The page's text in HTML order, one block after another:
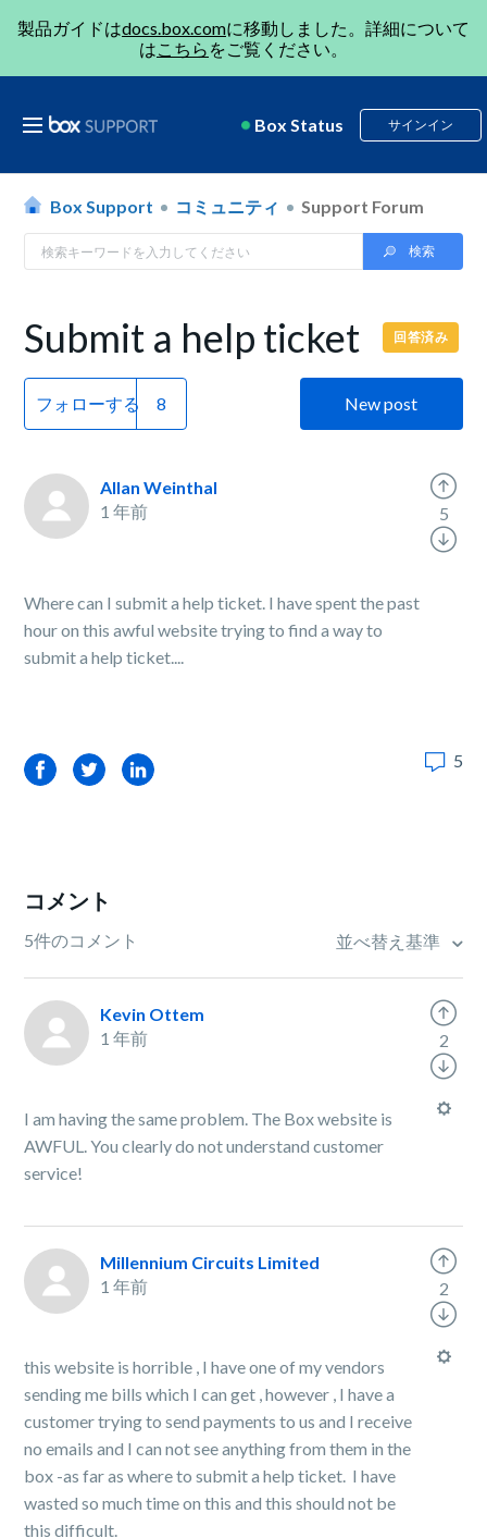
製品ガイドはdocs.box.comに移動しました。詳細について
はこちら をご覧ください。
Box Status サインイン
Box Support コミュニティ Support Forum
Submit a help ticket 回答済み
フォローする New post
Allan Weinthal
1 年前
Where can I submit a help ticket. I have spent the past
hour on this awful website trying to find a way to
submit a help ticket....
5
FacebookTwitterLinkedIn 5
コメント
5件のコメント 並べ替え基準
Kevin Ottem
1 年前
I am having the same problem. The Box website is
AWFUL. You clearly do not understand customer
service!
2
Millennium Circuits Limited
1 年前
this website is horrible , I have one of my vendors
sending me bills which I can get , however , I have a
customer trying to send payments to us and I receive
no emails and I can not see anything from them in the
box -as far as where to submit a help ticket. I have
wasted so much time on this and this should not be
this difficult.
2